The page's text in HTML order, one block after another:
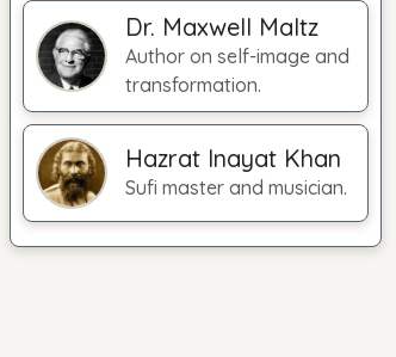
Dr. Maxwell Maltz
Author on self-image and
transformation.
Hazrat Inayat Khan
Sufi master and musician.